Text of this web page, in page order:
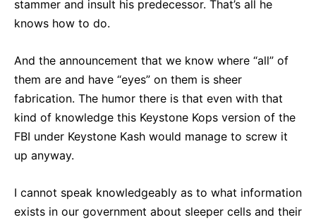
stammer and insult his predecessor. That’s all he
knows how to do.
And the announcement that we know where “all” of
them are and have “eyes” on them is sheer
fabrication. The humor there is that even with that
kind of knowledge this Keystone Kops version of the
FBI under Keystone Kash would manage to screw it
up anyway.
I cannot speak knowledgeably as to what information
exists in our government about sleeper cells and their